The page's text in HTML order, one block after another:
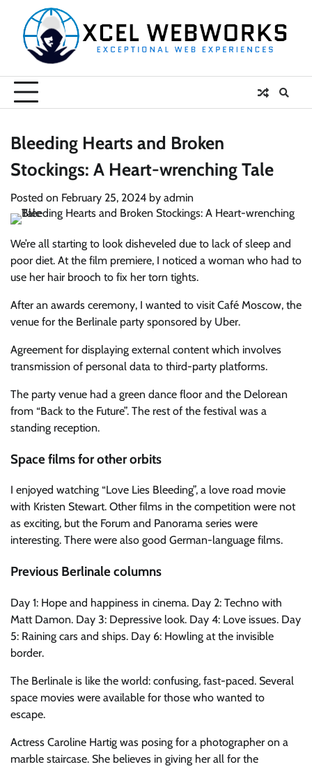
content
Bleeding Hearts and Broken
Stockings: A Heart-wrenching Tale
Posted on February 25, 2024 by admin
We’re all starting to look disheveled due to lack of sleep and
poor diet. At the film premiere, I noticed a woman who had to
use her hair brooch to fix her torn tights.
After an awards ceremony, I wanted to visit Café Moscow, the
venue for the Berlinale party sponsored by Uber.
Agreement for displaying external content which involves
transmission of personal data to third-party platforms.
The party venue had a green dance floor and the Delorean
from “Back to the Future”. The rest of the festival was a
standing reception.
Space films for other orbits
I enjoyed watching “Love Lies Bleeding”, a love road movie
with Kristen Stewart. Other films in the competition were not
as exciting, but the Forum and Panorama series were
interesting. There were also good German-language films.
Previous Berlinale columns
Day 1: Hope and happiness in cinema. Day 2: Techno with
Matt Damon. Day 3: Depressive look. Day 4: Love issues. Day
5: Raining cars and ships. Day 6: Howling at the invisible
border.
The Berlinale is like the world: confusing, fast-paced. Several
space movies were available for those who wanted to
escape.
Actress Caroline Hartig was posing for a photographer on a
marble staircase. She believes in giving her all for the